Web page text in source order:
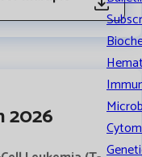
2026